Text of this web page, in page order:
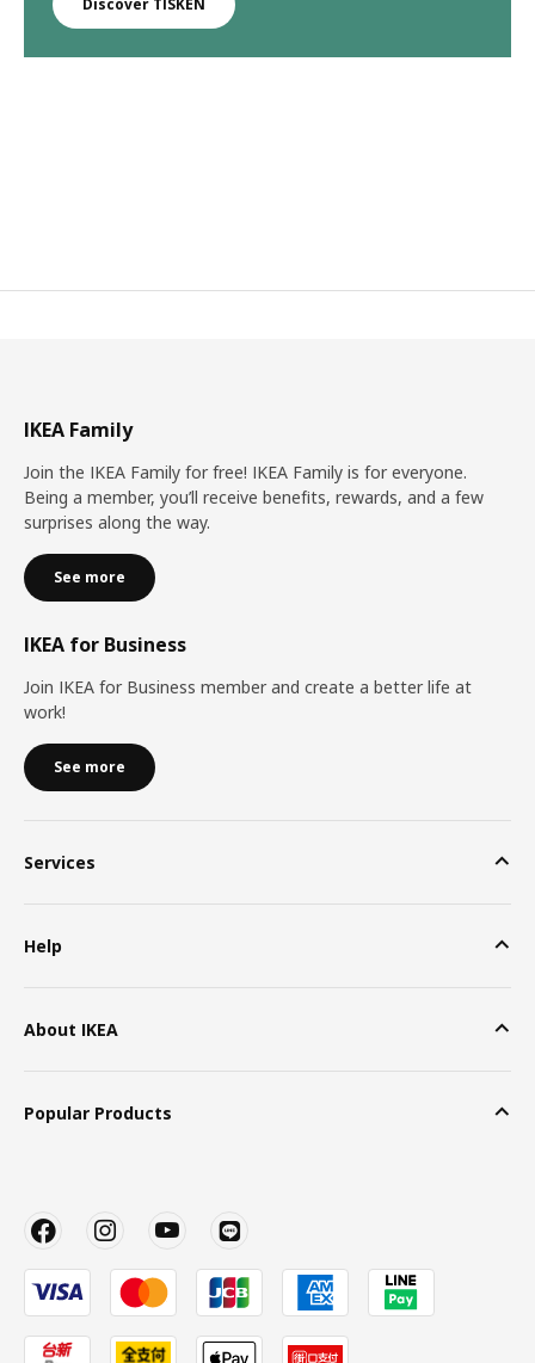
IKEA Family
Join the IKEA Family for free! IKEA Family is for everyone.
Being a member, you’ll receive benefits, rewards, and a few
surprises along the way.
See more
IKEA for Business
Join IKEA for Business member and create a better life at
work!
See more
Services
Help
About IKEA
Popular Products